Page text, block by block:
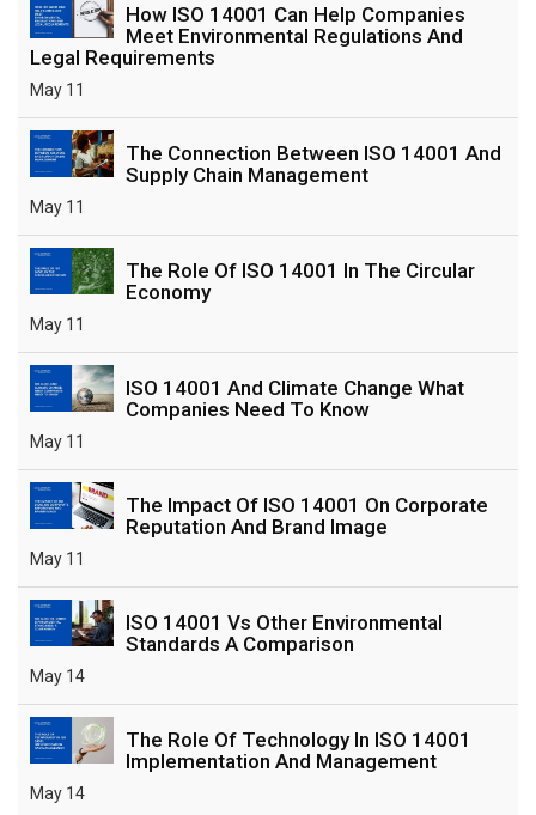
How ISO 14001 Can Help Companies
Meet Environmental Regulations And
Legal Requirements
May 11
The Connection Between ISO 14001 And
Supply Chain Management
May 11
The Role Of ISO 14001 In The Circular
Economy
May 11
ISO 14001 And Climate Change What
Companies Need To Know
May 11
The Impact Of ISO 14001 On Corporate
Reputation And Brand Image
May 11
ISO 14001 Vs Other Environmental
Standards A Comparison
May 14
The Role Of Technology In ISO 14001
Implementation And Management
May 14